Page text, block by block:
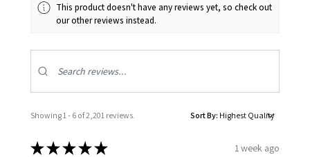
This product doesn't have any reviews yet, so check out
our other reviews instead.
Showing 1 - 6 of 2,201 reviews. Sort By:
★★★★★ 1 week ago